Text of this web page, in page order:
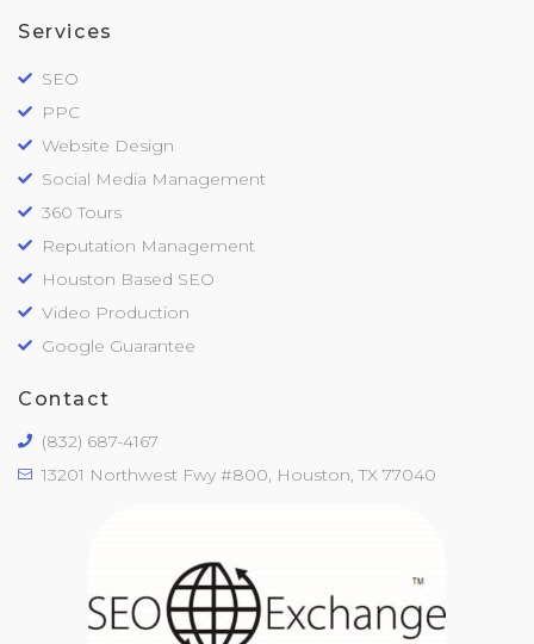
Services
SEO
PPC
Website Design
Social Media Management
360 Tours
Reputation Management
Houston Based SEO
Video Production
Google Guarantee
Contact
(832) 687-4167
13201 Northwest Fwy #800, Houston, TX 77040